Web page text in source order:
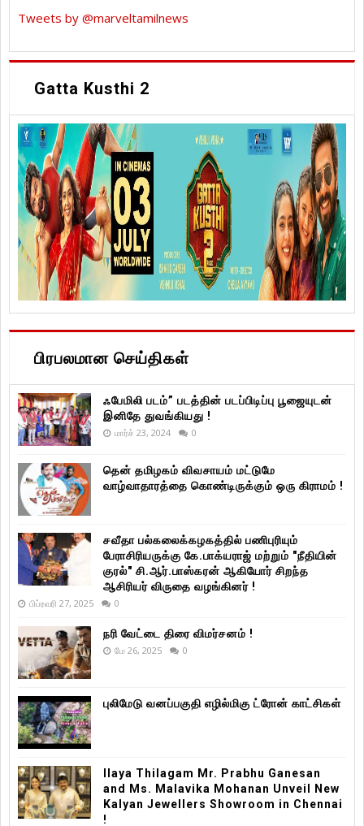
Tweets by @marveltamilnews
Gatta Kusthi 2
பிரபலமான செய்திகள்
ஃபேமிலி படம்” படத்தின் படப்பிடிப்பு பூஜையுடன்
இனிதே துவங்கியது !
மார்ச் 23, 2024 0
தென் தமிழகம் விவசாயம் மட்டுமே
வாழ்வாதாரத்தை கொண்டிருக்கும் ஒரு கிராமம் !
சவீதா பல்கலைக்கழகத்தில் பணிபுரியும்
பேராசிரியருக்கு கே.பாக்யராஜ் மற்றும் "நீதியின்
குரல்" சி.ஆர்.பாஸ்கரன் ஆகியோர் சிறந்த
ஆசிரியர் விருதை வழங்கினர் !
பிப்ரவரி 27, 2025 0
நரி வேட்டை திரை விமர்சனம் !
மே 26, 2025 0
புலிமேடு வனப்பகுதி எழில்மிகு ட்ரோன் காட்சிகள்
Ilaya Thilagam Mr. Prabhu Ganesan
and Ms. Malavika Mohanan Unveil New
Kalyan Jewellers Showroom in Chennai
!